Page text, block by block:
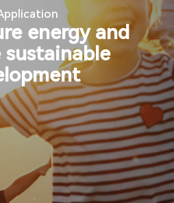
energy and
sustainable